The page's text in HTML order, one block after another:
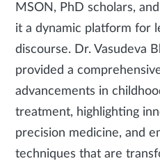
MSON, PhD scholars,
it a dynamic platform for
discourse. Dr. Vasudeva
provided a
advancements in
treatment, highlighting
precision medicine, and
techniques that are